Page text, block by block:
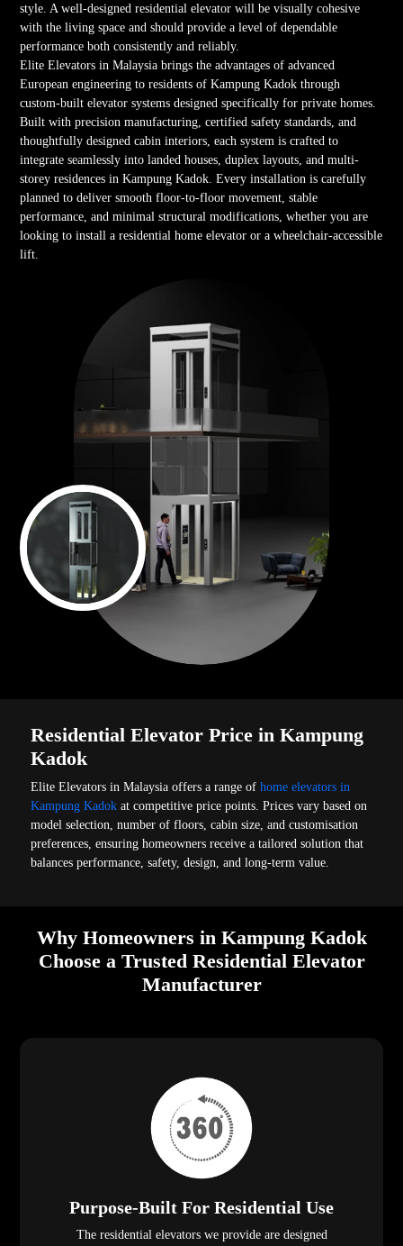
style. A well-designed residential elevator will be visually cohesive
with the living space and should provide a level of dependable
performance both consistently and reliably.
Elite Elevators in Malaysia brings the advantages of advanced
European engineering to residents of Kampung Kadok through
custom-built elevator systems designed specifically for private homes.
Built with precision manufacturing, certified safety standards, and
thoughtfully designed cabin interiors, each system is crafted to
integrate seamlessly into landed houses, duplex layouts, and multi-
storey residences in Kampung Kadok. Every installation is carefully
planned to deliver smooth floor-to-floor movement, stable
performance, and minimal structural modifications, whether you are
looking to install a residential home elevator or a wheelchair-accessible
lift.
Residential Elevator Price in Kampung
Kadok
Elite Elevators in Malaysia offers a range ofhome elevators in
Kampung Kadok at competitive price points. Prices vary based on
model selection, number of floors, cabin size, and customisation
preferences, ensuring homeowners receive a tailored solution that
balances performance, safety, design, and long-term value.
Why Homeowners in Kampung Kadok
Choose a Trusted Residential Elevator
Manufacturer
Purpose-Built For Residential Use
The residential elevators we provide are designed